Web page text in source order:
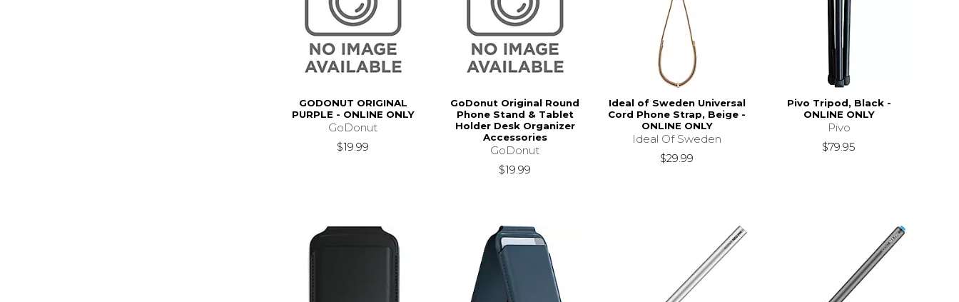
GODONUT ORIGINAL
PURPLE - ONLINE ONLY
GoDonut
$19.99
GoDonut Original Round
Phone Stand & Tablet
Holder Desk Organizer
Accessories
GoDonut
$19.99
Ideal of Sweden Universal
Cord Phone Strap, Beige -
ONLINE ONLY
Ideal Of Sweden
$29.99
Pivo Tripod, Black -
ONLINE ONLY
Pivo
$79.95